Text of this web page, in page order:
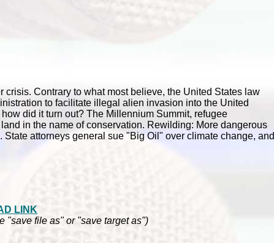
Contrary to what most believe, the United States law
to facilitate illegal alien invasion into the United
did it turn out? The Millennium Summit, refugee
in the name of conservation. Rewilding: More dangerous
attorneys general sue "Big Oil" over climate change, and
LINK
"save file as" or "save target as")